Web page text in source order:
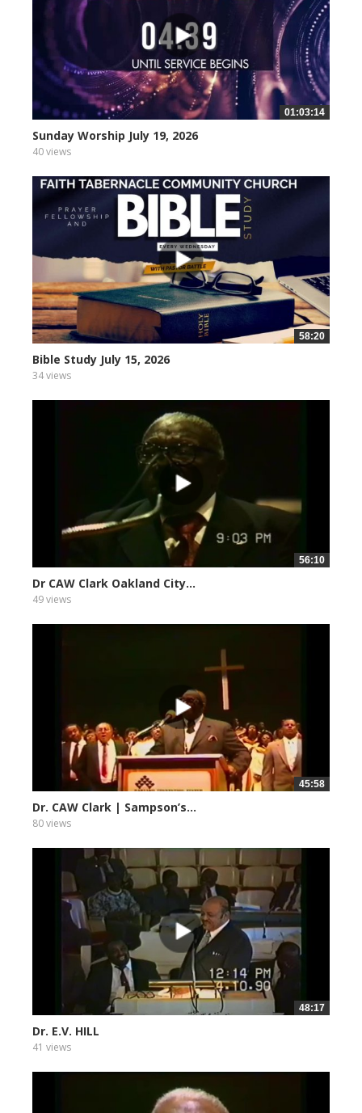
01:03:14
Sunday Worship July 19, 2026
40 views
58:20
Bible Study July 15, 2026
34 views
56:10
Dr CAW Clark Oakland City...
49 views
45:58
Dr. CAW Clark | Sampson’s...
80 views
48:17
Dr. E.V. HILL
41 views